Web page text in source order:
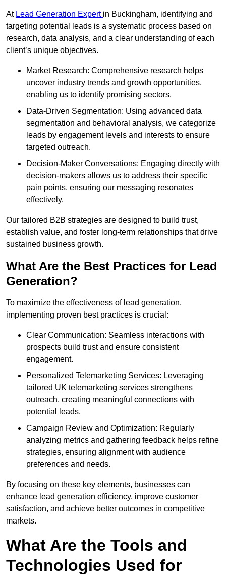
At Lead Generation Expert in Buckingham, identifying and
targeting potential leads is a systematic process based on
research, data analysis, and a clear understanding of each
client’s unique objectives.
Market Research: Comprehensive research helps
uncover industry trends and growth opportunities,
enabling us to identify promising sectors.
Data-Driven Segmentation: Using advanced data
segmentation and behavioral analysis, we categorize
leads by engagement levels and interests to ensure
targeted outreach.
Decision-Maker Conversations: Engaging directly with
decision-makers allows us to address their specific
pain points, ensuring our messaging resonates
effectively.
Our tailored B2B strategies are designed to build trust,
establish value, and foster long-term relationships that drive
sustained business growth.
What Are the Best Practices for Lead
Generation?
To maximize the effectiveness of lead generation,
implementing proven best practices is crucial:
Clear Communication: Seamless interactions with
prospects build trust and ensure consistent
engagement.
Personalized Telemarketing Services: Leveraging
tailored UK telemarketing services strengthens
outreach, creating meaningful connections with
potential leads.
Campaign Review and Optimization: Regularly
analyzing metrics and gathering feedback helps refine
strategies, ensuring alignment with audience
preferences and needs.
By focusing on these key elements, businesses can
enhance lead generation efficiency, improve customer
satisfaction, and achieve better outcomes in competitive
markets.
What Are the Tools and
Technologies Used for